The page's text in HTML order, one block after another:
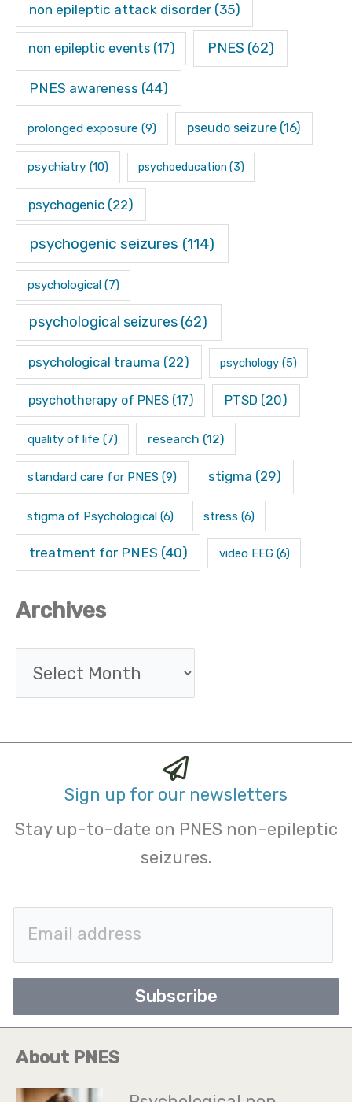
non epileptic attack disorder(35)
non epileptic events(17) PNES (62)
PNES awareness (44)
prolonged exposure(9) pseudo seizure (16)
psychiatry (10) psychoeducation (3)
psychogenic(22)
psychogenic seizures (114)
psychological(7)
psychological seizures (62)
psychological trauma (22) psychology (5)
psychotherapy of PNES(17) PTSD (20)
quality of life (7) research (12)
standard care for PNES (9) stigma (29)
stigma of Psychological (6) stress (6)
treatment for PNES (40) video EEG(6)
Archives
Sign up for our newsletters
Stay up-to-date on PNES non-epileptic
seizures.
a
l
*
Subscribe
About PNES